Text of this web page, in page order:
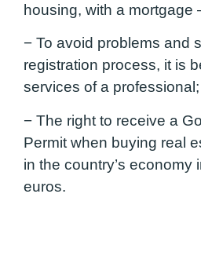
housing, with a mortgage
− To avoid problems and
registration process, it is
services of a professional;
− The right to receive a
Permit when buying real
in the country’s economy
euros.